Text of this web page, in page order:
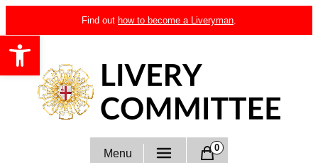
Open toolbar
to
content
Find out how to become a Liveryman.
Livery Committee
Menu 0